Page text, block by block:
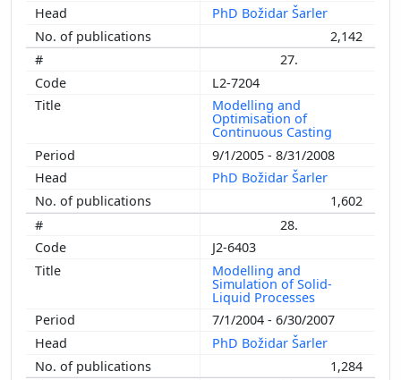
PhD Božidar Šarler
2,142
27.
L2-7204
Modelling and
Optimisation of
Continuous Casting
9/1/2005 - 8/31/2008
PhD Božidar Šarler
1,602
28.
J2-6403
Modelling and
Simulation of Solid-
Liquid Processes
7/1/2004 - 6/30/2007
PhD Božidar Šarler
1,284